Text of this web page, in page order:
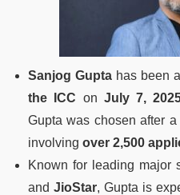
Sanjog Gupta has been
the ICC on July 7,
Gupta was chosen after
involving over 2,500
Known for leading major
and JioStar, Gupta is